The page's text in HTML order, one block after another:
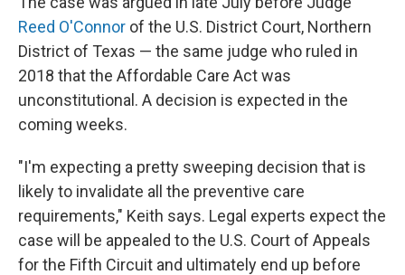
Reed O'Connor of the U.S. District Court, Northern
District of Texas — the same judge who ruled in
2018 that the Affordable Care Act was
unconstitutional. A decision is expected in the
coming weeks.
"I'm expecting a pretty sweeping decision that is
likely to invalidate all the preventive care
requirements," Keith says. Legal experts expect the
case will be appealed to the U.S. Court of Appeals
for the Fifth Circuit and ultimately end up before